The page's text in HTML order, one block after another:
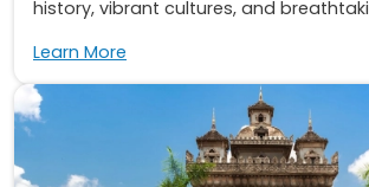
history, vibrant cultures, and
Learn More